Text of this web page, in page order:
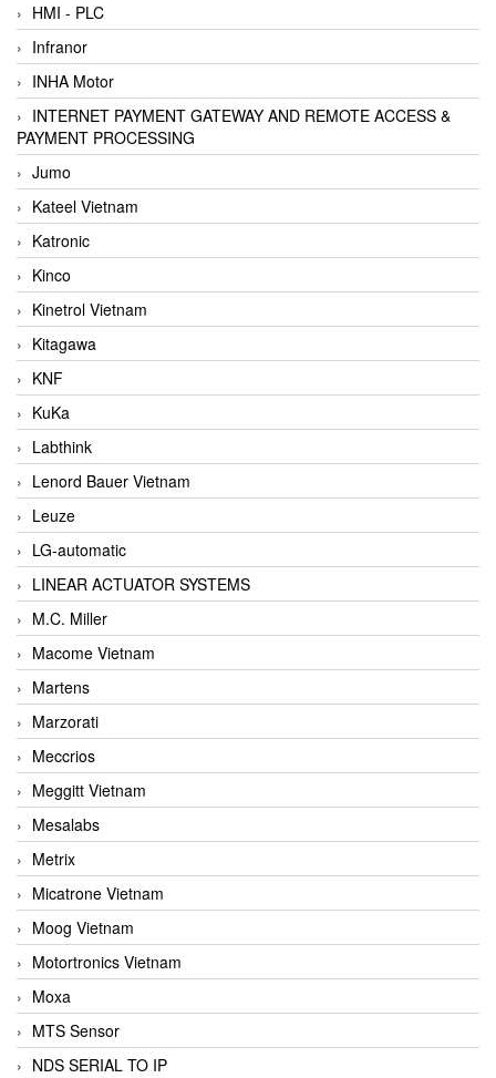
HMI - PLC
Infranor
INHA Motor
INTERNET PAYMENT GATEWAY AND REMOTE ACCESS &
PAYMENT PROCESSING
Jumo
Kateel Vietnam
Katronic
Kinco
Kinetrol Vietnam
Kitagawa
KNF
KuKa
Labthink
Lenord Bauer Vietnam
Leuze
LG-automatic
LINEAR ACTUATOR SYSTEMS
M.C. Miller
Macome Vietnam
Martens
Marzorati
Meccrios
Meggitt Vietnam
Mesalabs
Metrix
Micatrone Vietnam
Moog Vietnam
Motortronics Vietnam
Moxa
MTS Sensor
NDS SERIAL TO IP